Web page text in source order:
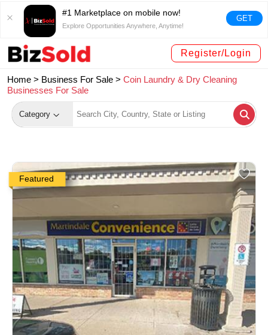
#1 Marketplace on mobile now!
Explore Opportunities Anywhere, Anytime!
GET
Register/Login
Home > Business For Sale > Coin Laundry & Dry Cleaning
Businesses For Sale
Category
Featured